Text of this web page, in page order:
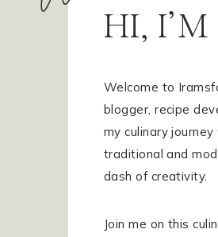
GET IN TOUCH
SHOP MY FAVORITES
HI,
Welcome to
blogger, recipe
my culinary
traditional and
dash of creativity.
Join me on this